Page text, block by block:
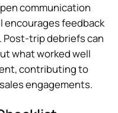
communication
encourages feedback
trip debriefs can
what worked well
contributing to
engagements.